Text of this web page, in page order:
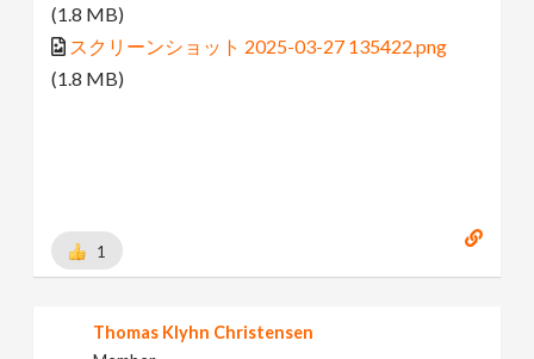
(1.8 MB)
スクリーンショット 2025-03-27 135422.png
(1.8 MB)
1
Thomas Klyhn Christensen